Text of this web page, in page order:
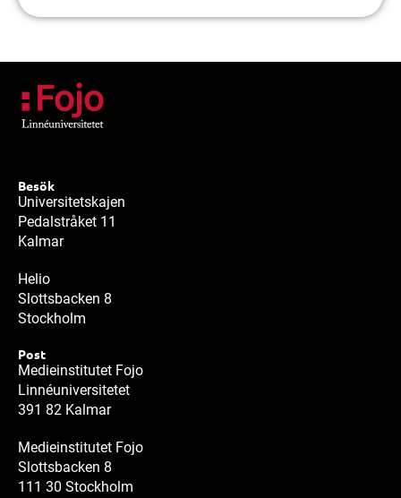
Besök
Universitetskajen
Pedalstråket 11
Kalmar
Helio
Slottsbacken 8
Stockholm
Post
Medieinstitutet Fojo
Linnéuniversitetet
391 82 Kalmar
Medieinstitutet Fojo
Slottsbacken 8
111 30 Stockholm